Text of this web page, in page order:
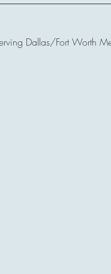
Dallas/Fort Worth